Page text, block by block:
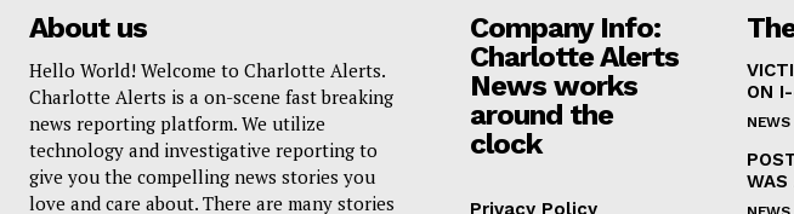
About us
Hello World! Welcome to Charlotte Alerts.
Charlotte Alerts is a on-scene fast breaking
news reporting platform. We utilize
technology and investigative reporting to
give you the compelling news stories you
love and care about. There are many stories
Company Info:
Charlotte Alerts
News works
around the
clock
Privacy Policy
ON
NEWS
WAS